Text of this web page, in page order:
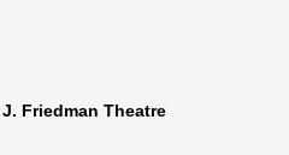
Friedman Theatre